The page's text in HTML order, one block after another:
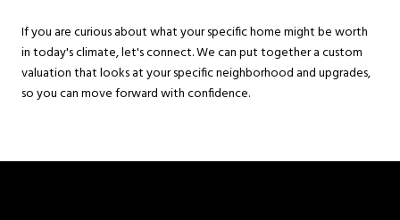
If you are curious about what your specific home might be worth
in today's climate, let's connect. We can put together a custom
valuation that looks at your specific neighborhood and upgrades,
so you can move forward with confidence.